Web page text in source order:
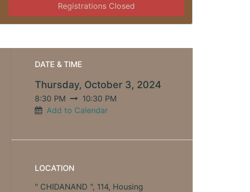
Registrations Closed
DATE & TIME
Thursday, October 3, 2024
8:30 PM
10:30 PM
Add to Calendar
LOCATION
" CHIDANAND ", 114, Housing